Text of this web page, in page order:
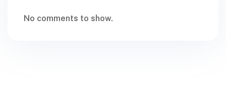
No comments to show.